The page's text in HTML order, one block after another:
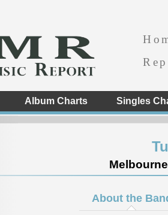
Album Charts Singles
About the